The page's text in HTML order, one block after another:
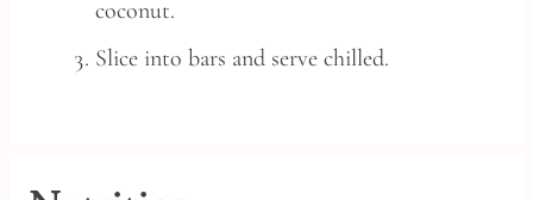
coconut.
Slice into bars and serve chilled.